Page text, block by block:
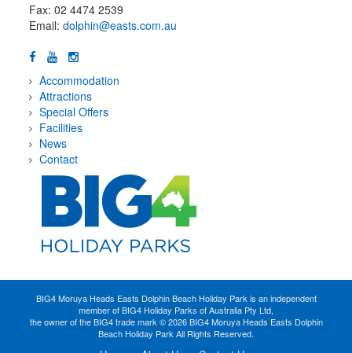
Fax: 02 4474 2539
Email:dolphin@easts.com.au
Accommodation
Attractions
Special Offers
Facilities
News
Contact
BIG4 Moruya Heads Easts Dolphin Beach Holiday Park is an independent
member of BIG4 Holiday Parks of Australia Pty Ltd,
the owner of the BIG4 trade mark © 2026 BIG4 Moruya Heads Easts Dolphin
Beach Holiday Park All Rights Reserved.